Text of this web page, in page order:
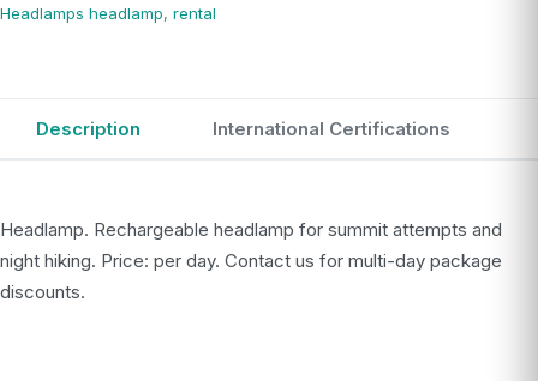
Headlamps headlamp, rental
Description International Certifications
Headlamp. Rechargeable headlamp for summit attempts and
night hiking. Price: per day. Contact us for multi-day package
discounts.